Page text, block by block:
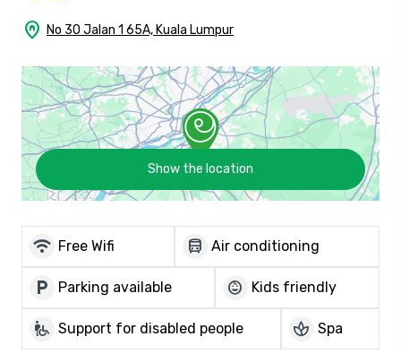
home_pin No 30 Jalan 1 65A, Kuala Lumpur
Show the location
wifi Free Wifi directions_bus Air conditioning
local_parking Parking available child_care Kids friendly
wheelchair_pickup Support for disabled people spa Spa